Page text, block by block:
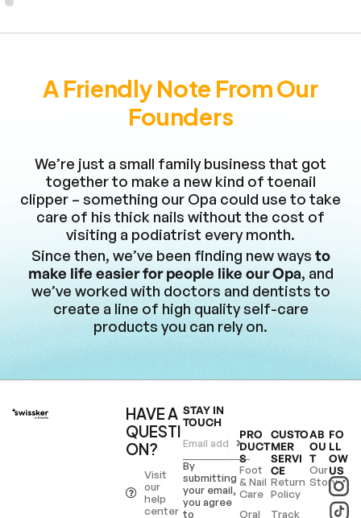
A Friendly Note From Our
Founders
We’re just a small family business that got
together to make a new kind of toenail
clipper – something our Opa could use to take
care of his thick nails without the cost of
visiting a podiatrist every month.
Since then, we’ve been finding new ways to
make life easier for people like our Opa, and
we’ve worked with doctors and dentists to
create a line of high quality self-care
products you can rely on.
HAVE A
QUESTI
ON?
Visit
our
help
center
PRO
DUCT
S
Foot
& Nail
Care
Oral
CUSTO
MER
SERVI
CE
Return
Policy
Track
AB
OU
T
Our
Story
FO
LL
OW
US
STAY IN
TOUCH
By
submitting
your email,
you agree
to